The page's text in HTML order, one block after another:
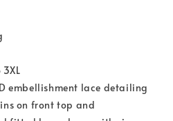
embellishment lace detailing
on front top and